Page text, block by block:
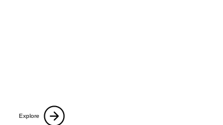
Explore